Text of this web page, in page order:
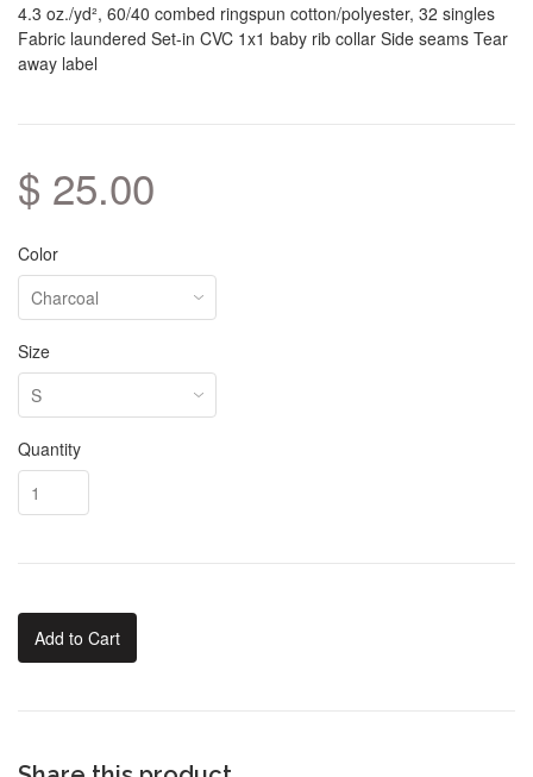
4.3 oz./yd², 60/40 combed ringspun cotton/polyester, 32 singles
Fabric laundered Set-in CVC 1x1 baby rib collar Side seams Tear
away label
$ 25.00
Color
Size
Quantity
Add to Cart